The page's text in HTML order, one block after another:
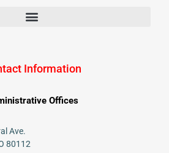
Information
Offices
Ave.
80112